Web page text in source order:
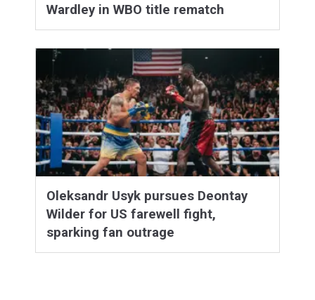
Wardley in WBO title rematch
Oleksandr Usyk pursues Deontay
Wilder for US farewell fight,
sparking fan outrage